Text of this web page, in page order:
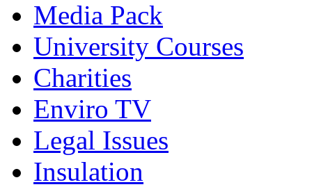
Media Pack
University Courses
Charities
Enviro TV
Legal Issues
Insulation